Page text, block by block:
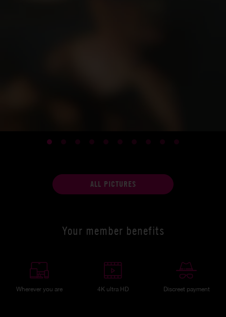
ALL PICTURES
Your member benefits
Wherever you are 4K ultra HD Discreet payment